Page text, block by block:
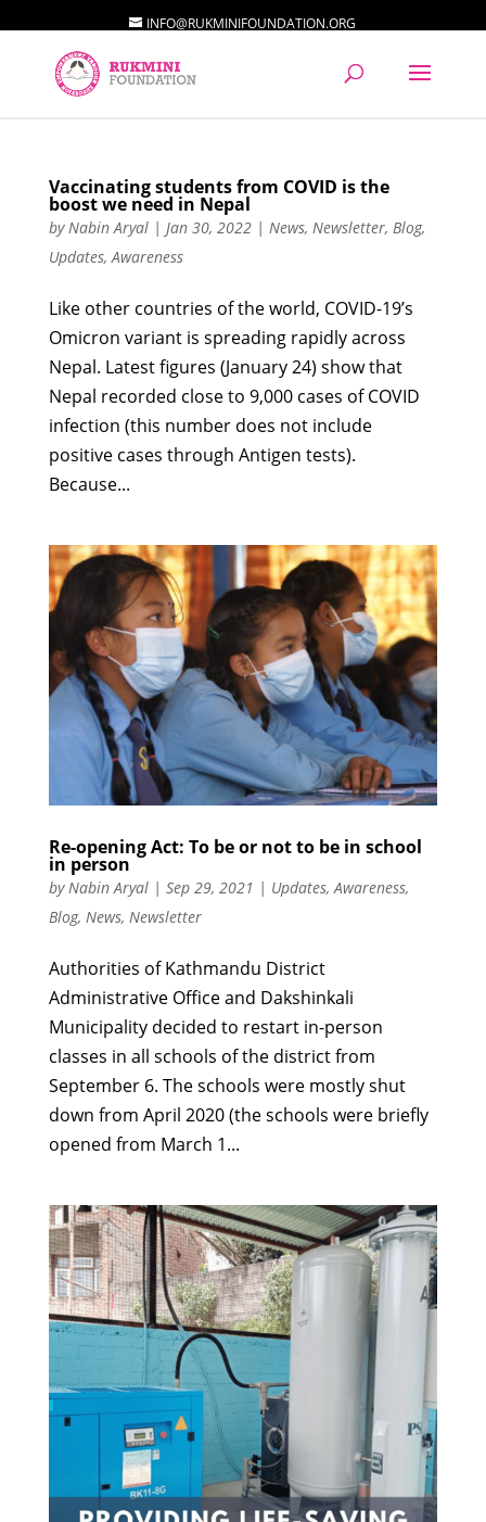
INFO@RUKMINIFOUNDATION.ORG
Vaccinating students from COVID is the
boost we need in Nepal
byNabin Aryal| Jan 30, 2022| News, Newsletter, Blog,
Updates,Awareness
Like other countries of the world, COVID-19’s
Omicron variant is spreading rapidly across
Nepal. Latest figures (January 24) show that
Nepal recorded close to 9,000 cases of COVID
infection (this number does not include
positive cases through Antigen tests).
Because...
Re-opening Act: To be or not to be in school
in person
by Nabin Aryal| Sep 29, 2021 | Updates, Awareness,
Blog, News, Newsletter
Authorities of Kathmandu District
Administrative Office and Dakshinkali
Municipality decided to restart in-person
classes in all schools of the district from
September 6. The schools were mostly shut
down from April 2020 (the schools were briefly
opened from March 1...